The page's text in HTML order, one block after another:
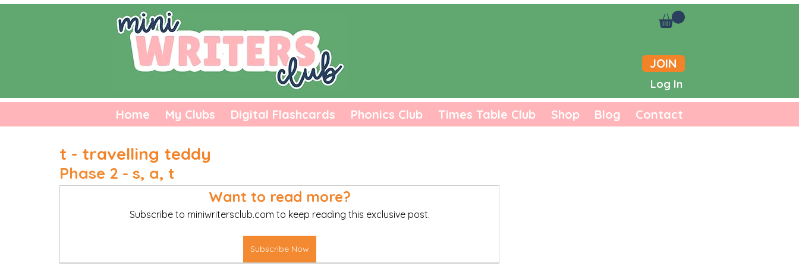
JOIN
Log In
Home My Clubs Digital Flashcards Phonics Club Times Table Club Shop Blog Contact
t - travelling teddy
Phase 2 - s, a, t
Want to read more?
Subscribe to miniwritersclub.com to keep reading this exclusive post.
Subscribe Now